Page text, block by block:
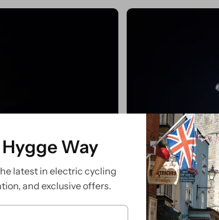
Way
latest in electric cycling
and exclusive offers.